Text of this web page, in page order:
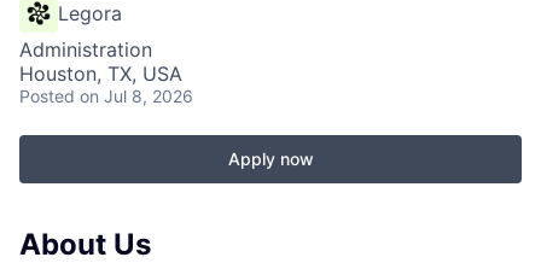
Legora
Administration
Houston, TX, USA
Posted on Jul 8, 2026
Apply now
About Us